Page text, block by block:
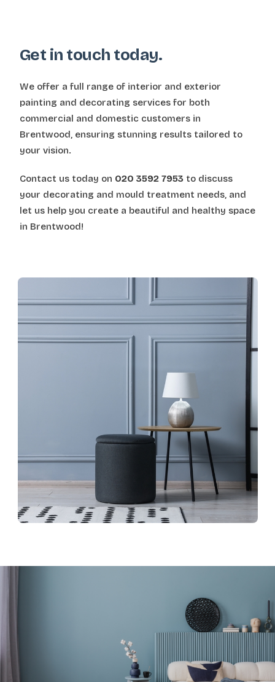
Get in touch today.
We offer a full range of interior and exterior
painting and decorating services for both
commercial and domestic customers in
Brentwood, ensuring stunning results tailored to
your vision.
Contact us today on 020 3592 7953to discuss
your decorating and mould treatment needs, and
let us help you create a beautiful and healthy space
in Brentwood!